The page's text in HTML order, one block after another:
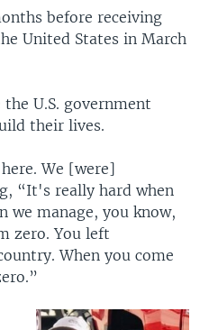
before receiving
United States in March
the U.S. government
their lives.
We [were]
“It's really hard when
we manage, you know,
zero. You left
When you come